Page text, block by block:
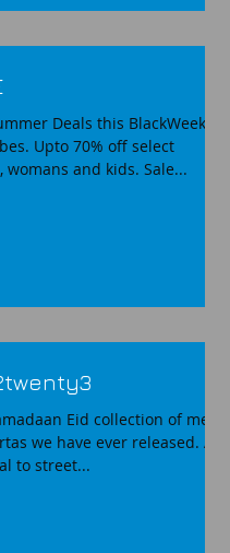
Deals this BlackWeek on
Upto 70% off select
and kids. Sale...
Eid collection of mens
we have ever released. A
to street...